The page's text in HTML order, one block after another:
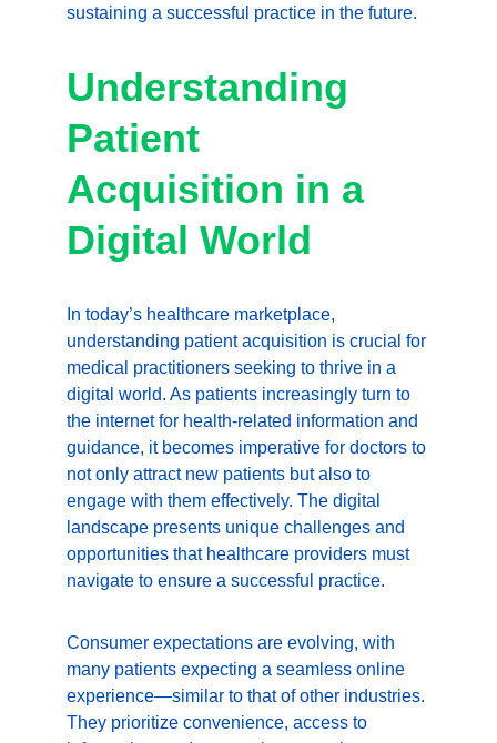
sustaining a successful practice in the future.
Understanding
Patient
Acquisition in a
Digital World
In today’s healthcare marketplace,
understanding patient acquisition is crucial for
medical practitioners seeking to thrive in a
digital world. As patients increasingly turn to
the internet for health-related information and
guidance, it becomes imperative for doctors to
not only attract new patients but also to
engage with them effectively. The digital
landscape presents unique challenges and
opportunities that healthcare providers must
navigate to ensure a successful practice.
Consumer expectations are evolving, with
many patients expecting a seamless online
experience—similar to that of other industries.
They prioritize convenience, access to